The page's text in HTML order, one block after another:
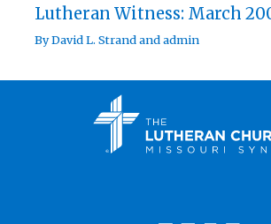
Lutheran Witness: March
ByDavid L. Strandandadmin